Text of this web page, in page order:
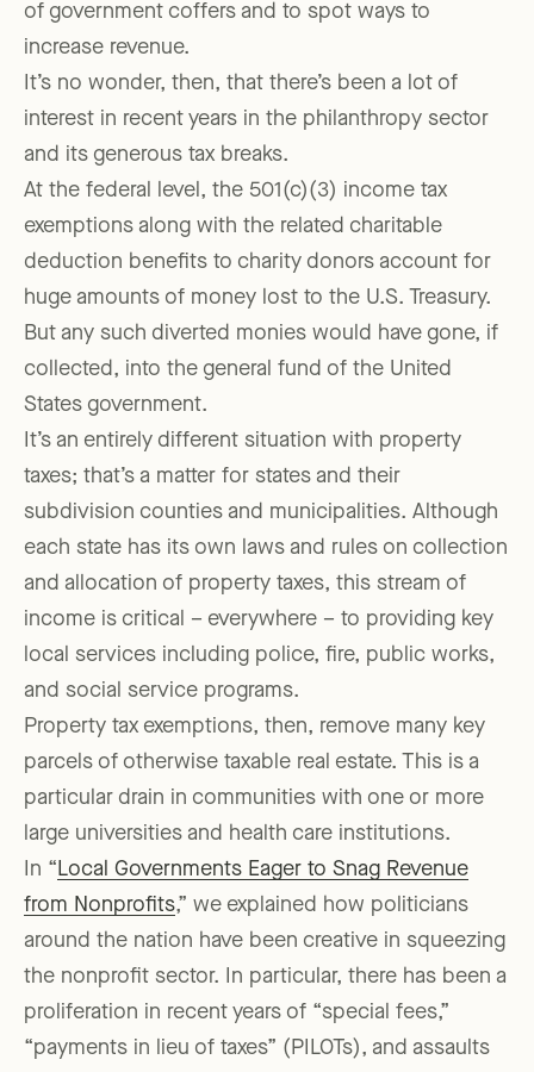
of government coffers and to spot ways to
increase revenue.
It’s no wonder, then, that there’s been a lot of
interest in recent years in the philanthropy sector
and its generous tax breaks.
At the federal level, the 501(c)(3) income tax
exemptions along with the related charitable
deduction benefits to charity donors account for
huge amounts of money lost to the U.S. Treasury.
But any such diverted monies would have gone, if
collected, into the general fund of the United
States government.
It’s an entirely different situation with property
taxes; that’s a matter for states and their
subdivision counties and municipalities. Although
each state has its own laws and rules on collection
and allocation of property taxes, this stream of
income is critical – everywhere – to providing key
local services including police, fire, public works,
and social service programs.
Property tax exemptions, then, remove many key
parcels of otherwise taxable real estate. This is a
particular drain in communities with one or more
large universities and health care institutions.
In “ Local Governments Eager to Snag Revenue
from Nonprofits,” we explained how politicians
around the nation have been creative in squeezing
the nonprofit sector. In particular, there has been a
proliferation in recent years of “special fees,”
“payments in lieu of taxes” (PILOTs), and assaults